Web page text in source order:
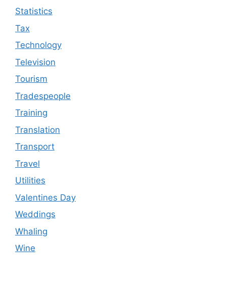
Statistics
Tax
Technology
Television
Tourism
Tradespeople
Training
Translation
Transport
Travel
Utilities
Valentines Day
Weddings
Whaling
Wine